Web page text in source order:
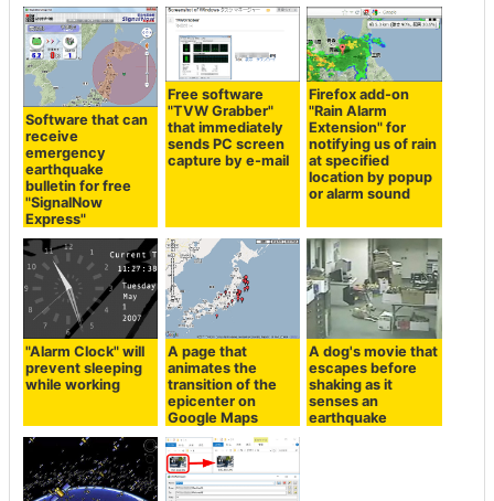
Software that can
receive
emergency
earthquake
bulletin for free
"SignalNow
Express"
Free software
"TVW Grabber"
that immediately
sends PC screen
capture by e-mail
Firefox add-on
"Rain Alarm
Extension" for
notifying us of rain
at specified
location by popup
or alarm sound
"Alarm Clock" will
prevent sleeping
while working
A page that
animates the
transition of the
epicenter on
Google Maps
A dog's movie that
escapes before
shaking as it
senses an
earthquake